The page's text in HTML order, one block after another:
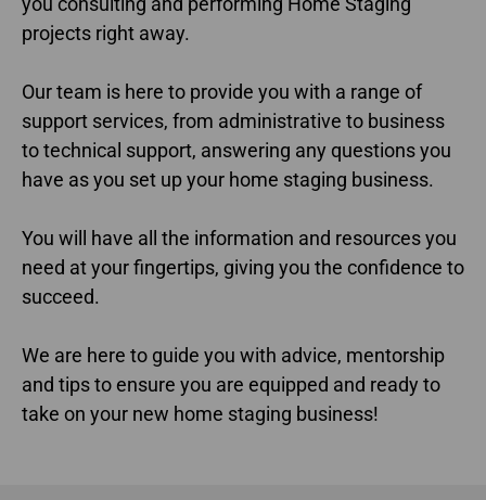
projects right away.
Our team is here to provide you with a range of
support services, from administrative to business
to technical support, answering any questions you
have as you set up your home staging business.
You will have all the information and resources you
need at your fingertips, giving you the confidence to
succeed.
We are here to guide you with advice, mentorship
and tips to ensure you are equipped and ready to
take on your new home staging business!